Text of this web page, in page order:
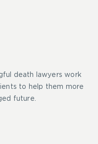
death lawyers work
to help them more
future.